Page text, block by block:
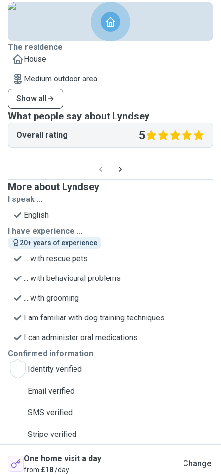
The residence
House
Medium outdoor area
Show all
What people say about Lyndsey
Overall rating 5
More about Lyndsey
I speak ...
English
I have experience ...
20+ years of experience
... with rescue pets
... with behavioural problems
... with grooming
I am familiar with dog training techniques
I can administer oral medications
Confirmed information
Identity verified
Email verified
SMS verified
Stripe verified
One home visit a day
from £18/day
Change